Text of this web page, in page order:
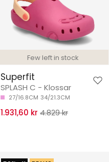
Few left in stock
Superfit
SPLASH C - Klossar
27/16.8CM 34/21.3CM
1.931,60 kr 4.829 kr